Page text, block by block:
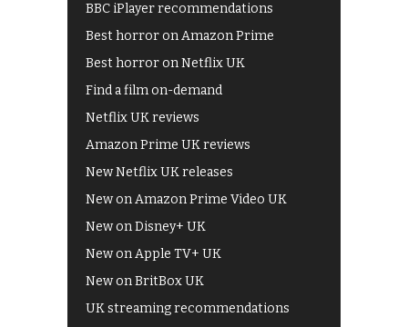
BBC iPlayer recommendations
Best horror on Amazon Prime
Best horror on Netflix UK
Find a film on-demand
Netflix UK reviews
Amazon Prime UK reviews
New Netflix UK releases
New on Amazon Prime Video UK
New on Disney+ UK
New on Apple TV+ UK
New on BritBox UK
UK streaming recommendations